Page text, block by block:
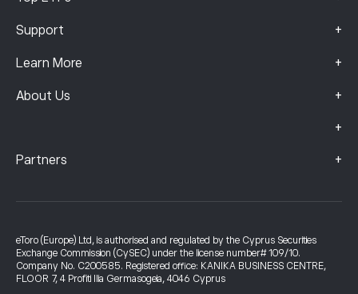
Support +
Learn More +
About Us +
+
Partners +
eToro (Europe) Ltd, is authorised and regulated by the Cyprus Securities
Exchange Commission (CySEC) under the license number# 109/10.
Company No. C200585. Registered office: KANIKA BUSINESS CENTRE,
FLOOR 7, 4 Profiti Ilia Germasogeia, 4046 Cyprus